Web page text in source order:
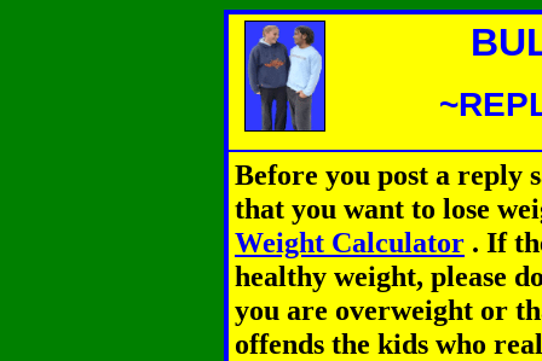
Before you post a reply
that you want to lose
Weight Calculator . If
healthy weight, please
you are overweight or
offends the kids who